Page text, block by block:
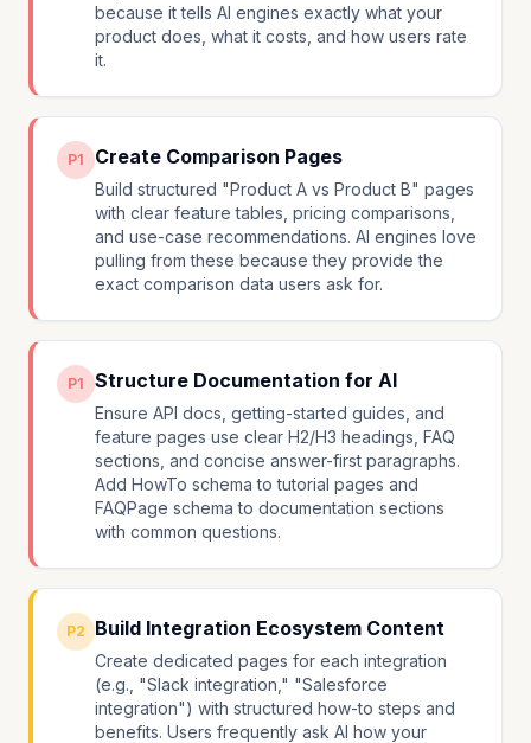
because it tells AI engines exactly what your
product does, what it costs, and how users rate
it.
P1 Create Comparison Pages
Build structured "Product A vs Product B" pages
with clear feature tables, pricing comparisons,
and use-case recommendations. AI engines love
pulling from these because they provide the
exact comparison data users ask for.
P1 Structure Documentation for AI
Ensure API docs, getting-started guides, and
feature pages use clear H2/H3 headings, FAQ
sections, and concise answer-first paragraphs.
Add HowTo schema to tutorial pages and
FAQPage schema to documentation sections
with common questions.
P2 Build Integration Ecosystem Content
Create dedicated pages for each integration
(e.g., "Slack integration," "Salesforce
integration") with structured how-to steps and
benefits. Users frequently ask AI how your